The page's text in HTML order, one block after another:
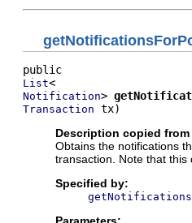
List
Notification>
Transaction tx)
Description copied
Obtains the notifications
transaction. Note that
Specified by:
Parameters: